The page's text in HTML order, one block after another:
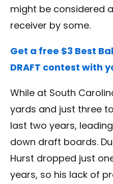
might be considered
receiver by some.
Get a free $3 Best
DRAFT contest with
While at South
yards and just three
last two years,
down draft boards.
Hurst dropped just
years, so his lack of